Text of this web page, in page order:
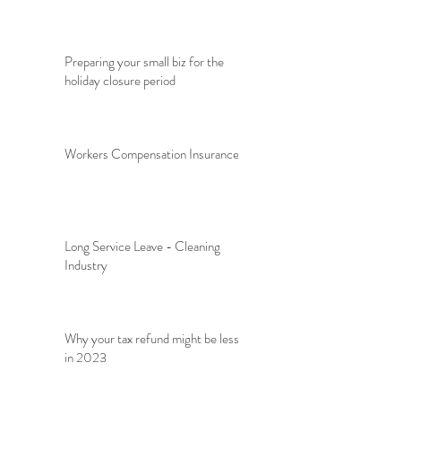
Preparing your small biz for the
holiday closure period
Workers Compensation Insurance
Long Service Leave - Cleaning
Industry
Why your tax refund might be less
in 2023